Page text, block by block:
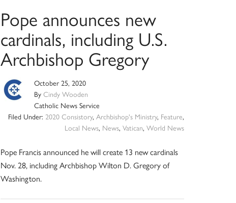
Pope announces new
cardinals, including U.S.
Archbishop Gregory
October 25, 2020
ByCindy Wooden
Catholic News Service
Filed Under: 2020 Consistory, Archbishop's Ministry, Feature,
Local News, News, Vatican, World News
Pope Francis announced he will create 13 new cardinals
Nov. 28, including Archbishop Wilton D. Gregory of
Washington.